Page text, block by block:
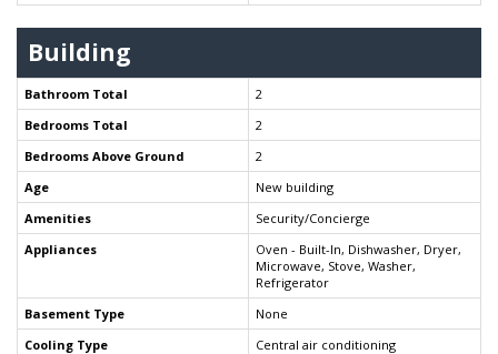
Building
Bathroom Total
2
Bedrooms Total
2
Bedrooms Above Ground
2
Age
New building
Amenities
Security/Concierge
Appliances
Oven - Built-In, Dishwasher, Dryer,
Microwave, Stove, Washer,
Refrigerator
Basement Type
None
Cooling Type
Central air conditioning